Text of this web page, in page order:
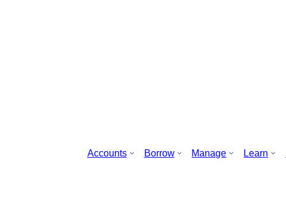
Accounts Borrow Manage Learn